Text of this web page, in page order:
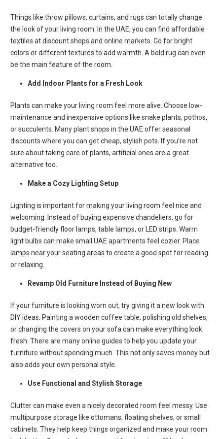
Things like throw pillows, curtains, and rugs can totally change
the look of your living room. In the UAE, you can find affordable
textiles at discount shops and online markets. Go for bright
colors or different textures to add warmth. A bold rug can even
be the main feature of the room.
Add Indoor Plants for a Fresh Look
Plants can make your living room feel more alive. Choose low-
maintenance and inexpensive options like snake plants, pothos,
or succulents. Many plant shops in the UAE offer seasonal
discounts where you can get cheap, stylish pots. If you’re not
sure about taking care of plants, artificial ones are a great
alternative too.
Make a Cozy Lighting Setup
Lighting is important for making your living room feel nice and
welcoming. Instead of buying expensive chandeliers, go for
budget-friendly floor lamps, table lamps, or LED strips. Warm
light bulbs can make small UAE apartments feel cozier. Place
lamps near your seating areas to create a good spot for reading
or relaxing.
Revamp Old Furniture Instead of Buying New
If your furniture is looking worn out, try giving it a new look with
DIY ideas. Painting a wooden coffee table, polishing old shelves,
or changing the covers on your sofa can make everything look
fresh. There are many online guides to help you update your
furniture without spending much. This not only saves money but
also adds your own personal style.
Use Functional and Stylish Storage
Clutter can make even a nicely decorated room feel messy. Use
multipurpose storage like ottomans, floating shelves, or small
cabinets. They help keep things organized and make your room